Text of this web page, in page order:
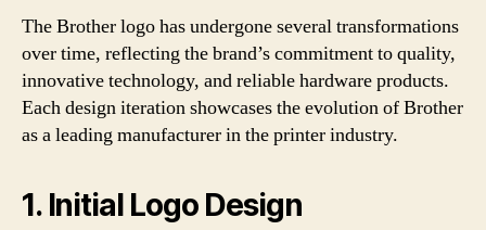
The Brother logo has undergone several transformations
over time, reflecting the brand’s commitment to quality,
innovative technology, and reliable hardware products.
Each design iteration showcases the evolution of Brother
as a leading manufacturer in the printer industry.
1. Initial Logo Design